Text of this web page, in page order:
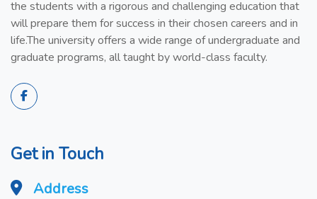
the students with a rigorous and challenging education that
will prepare them for success in their chosen careers and in
life.The university offers a wide range of undergraduate and
graduate programs, all taught by world-class faculty.
Get in Touch
Address